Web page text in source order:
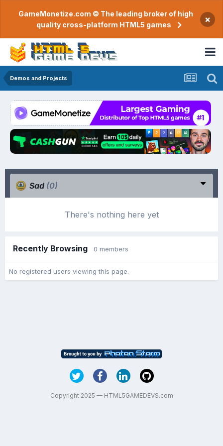
GameMonetize.com © The leading broker of high
quality cross-platform HTML5 games
×
Demos and Projects
Sad (0)
There's nothing here yet
Recently Browsing 0 members
No registered users viewing this page.
Copyright 2025 — HTML5GAMEDEVS.com